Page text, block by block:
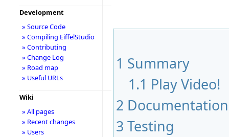
1 Summary
1.1 Play Video!
2 Documentation
3 Testing
Development
» Source Code
» Compiling EiffelStudio
» Contributing
» Change Log
» Road map
» Useful URLs
Wiki
» All pages
» Recent changes
» Users